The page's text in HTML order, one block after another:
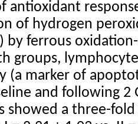
antioxidant
of hydrogen
by ferrous
groups,
(a marker of
and following
showed a three-